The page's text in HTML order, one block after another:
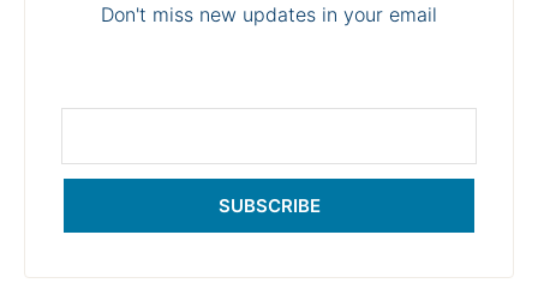
Don't miss new updates in your email
SUBSCRIBE